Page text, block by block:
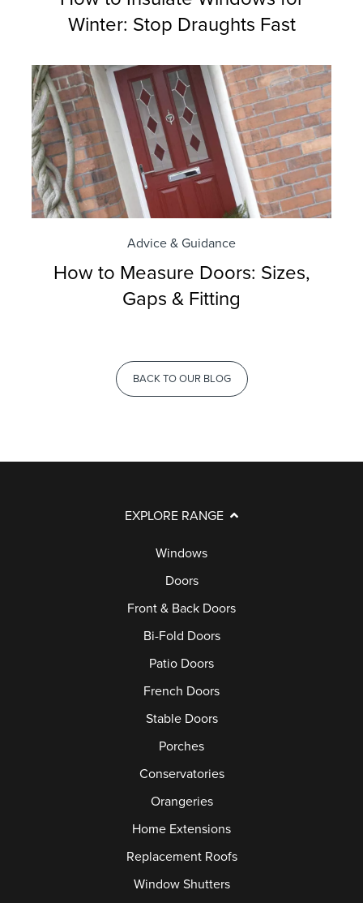
Winter: Stop Draughts Fast
Advice & Guidance
How to Measure Doors: Sizes,
Gaps & Fitting
BACK TO OUR BLOG
EXPLORE RANGE
Windows
Doors
Front & Back Doors
Bi-Fold Doors
Patio Doors
French Doors
Stable Doors
Porches
Conservatories
Orangeries
Home Extensions
Replacement Roofs
Window Shutters